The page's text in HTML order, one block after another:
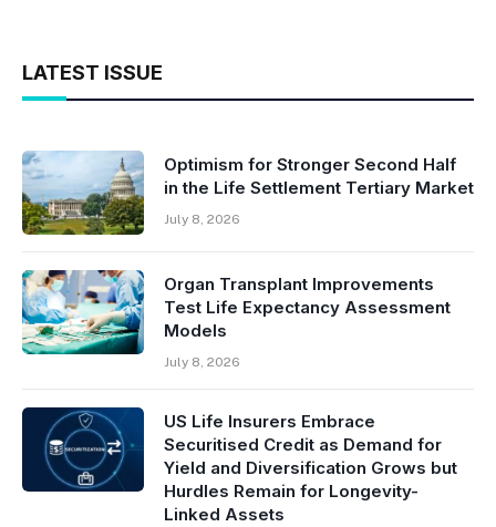
LATEST ISSUE
Optimism for Stronger Second Half
in the Life Settlement Tertiary Market
July 8, 2026
Organ Transplant Improvements
Test Life Expectancy Assessment
Models
July 8, 2026
US Life Insurers Embrace
Securitised Credit as Demand for
Yield and Diversification Grows but
Hurdles Remain for Longevity-
Linked Assets